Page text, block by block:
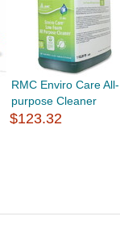
RMC Enviro Care All-
purpose Cleaner
$123.32